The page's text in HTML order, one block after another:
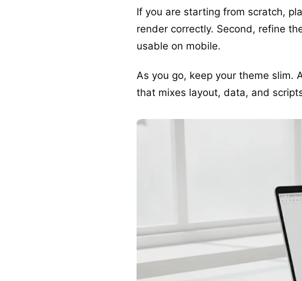
If you are starting from scratch,
render correctly. Second, refine
usable on mobile.
As you go, keep your theme slim.
that mixes layout, data, and